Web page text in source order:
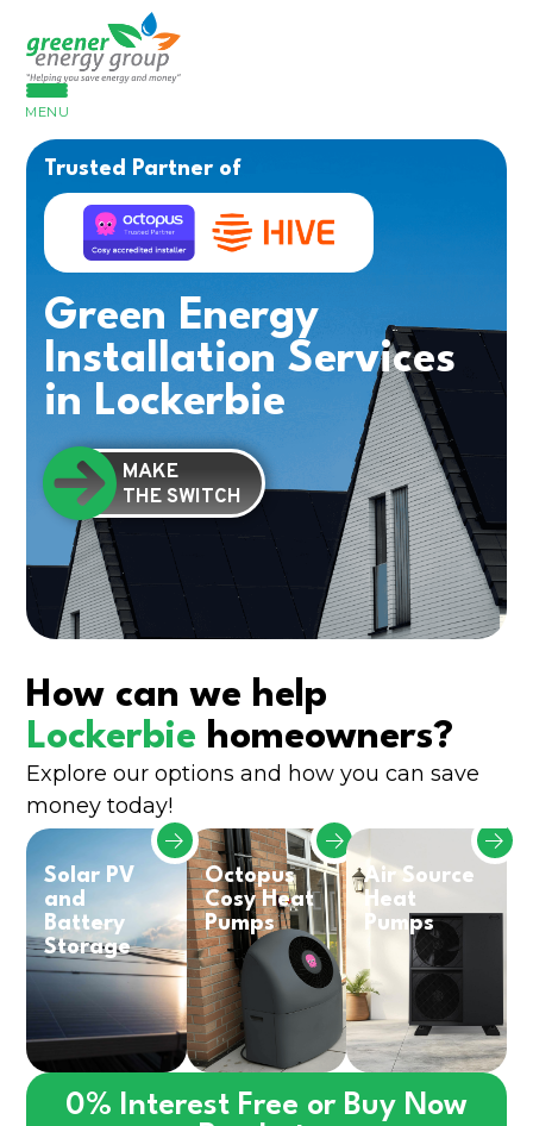
MENU
Trusted Partner of
Green Energy
Installation Services
in Lockerbie
MAKE
THE SWITCH
How can we help
Lockerbie homeowners?
Explore our options and how you can save
money today!
Solar PV
and
Battery
Storage
Octopus
Cosy Heat
Pumps
Air Source
Heat
Pumps
0% Interest Free or Buy Now